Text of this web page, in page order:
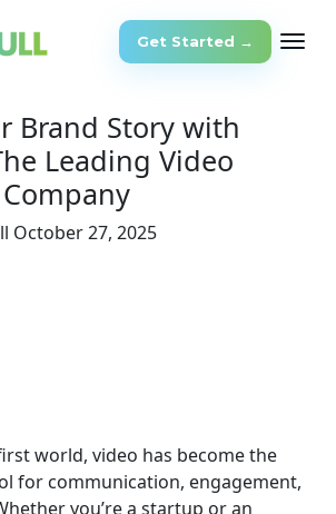
Get Started →
Brand Story with
Leading Video
October 27, 2025
world, video has become the
for communication, engagement,
you’re a startup or an